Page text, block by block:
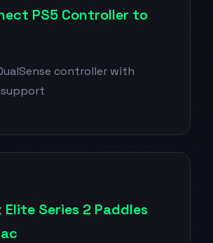
PS5 Controller to
controller with
Elite Series 2 Paddles